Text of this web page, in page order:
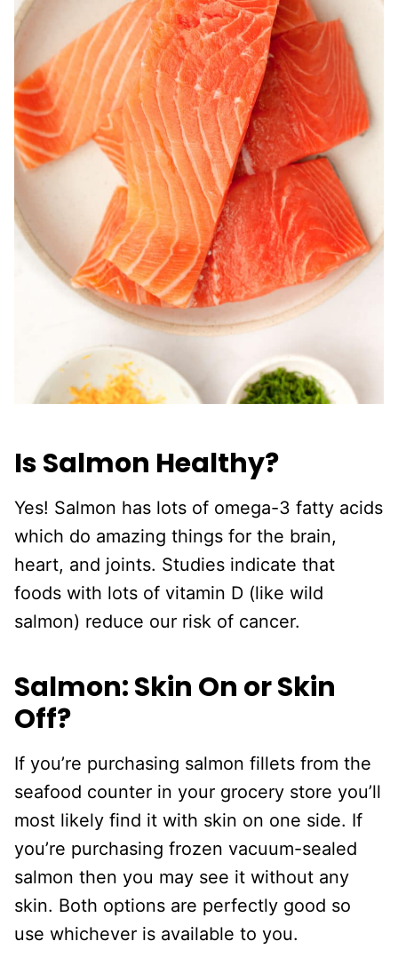
Is Salmon Healthy?
Yes! Salmon has lots of omega-3 fatty acids
which do amazing things for the brain,
heart, and joints. Studies indicate that
foods with lots of vitamin D (like wild
salmon) reduce our risk of cancer.
Salmon: Skin On or Skin
Off?
If you’re purchasing salmon fillets from the
seafood counter in your grocery store you’ll
most likely find it with skin on one side. If
you’re purchasing frozen vacuum-sealed
salmon then you may see it without any
skin. Both options are perfectly good so
use whichever is available to you.